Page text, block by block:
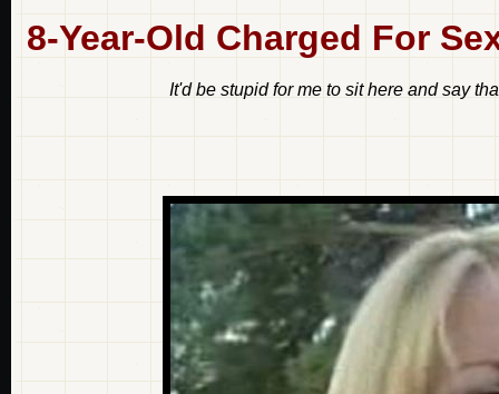
8-Year-Old Charged For
It'd be stupid for me to sit here and say